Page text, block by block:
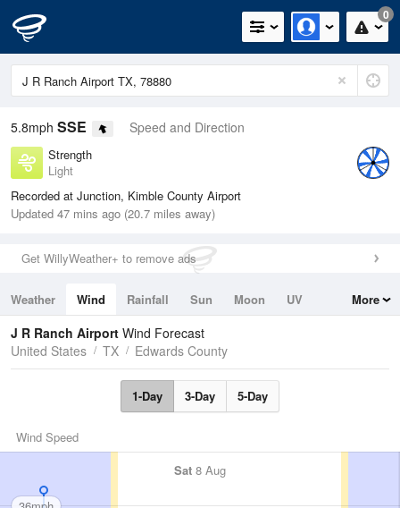
0
5.8mph SSE Speed and Direction
Strength
Light
Recorded at Junction, Kimble County Airport
Updated 47 mins ago (20.7 miles away)
Get WillyWeather+ to remove ads
Weather Wind Rainfall Sun Moon
UV
Tides
Swell
More
J R Ranch Airport Wind Forecast
United States
TX Edwards County
1-Day 3-Day 5-Day
Wind Speed
Sat 8 Aug